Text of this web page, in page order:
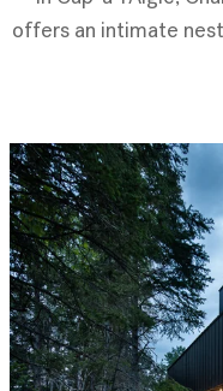
offers an intimate